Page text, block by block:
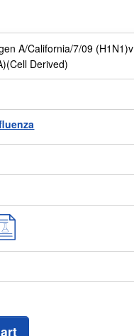
A/California/7/09 (H1N1)v
Derived)